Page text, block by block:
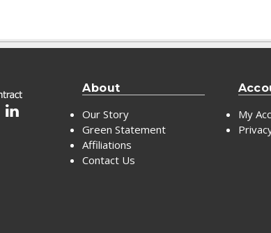
About
Our Story
Green Statement
Affiliations
Contact Us
My